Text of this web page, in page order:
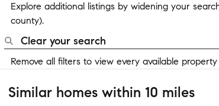
Explore additional listings by widening your
county).
Clear your search
Remove all filters to view every available
Similar homes within 10 miles